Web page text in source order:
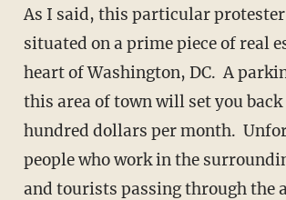
As I said, this particular
situated on a prime piece of real
heart of Washington, DC. A
this area of town will set you back
hundred dollars per month.
people who work in the
and tourists passing through the